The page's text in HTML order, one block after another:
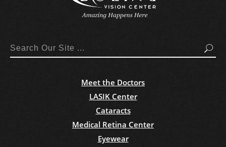
Search
Meet the Doctors
LASIK Center
Cataracts
Medical Retina Center
Eyewear